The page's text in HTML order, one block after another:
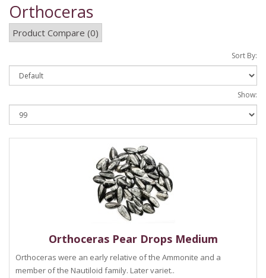
Orthoceras
Product Compare (0)
Sort By:
Show:
Orthoceras Pear Drops Medium
Orthoceras were an early relative of the Ammonite and a
member of the Nautiloid family. Later variet..